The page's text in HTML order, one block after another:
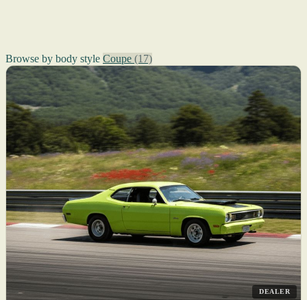
Browse by body style Coupe (17)
DEALER